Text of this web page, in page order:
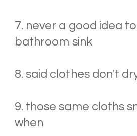
7. never a good idea
bathroom sink
8. said clothes don't
9. those same cloths
when